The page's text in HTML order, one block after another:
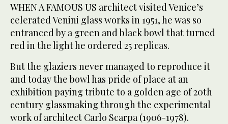
WHEN A FAMOUS US architect visited Venice’s
celerated Venini glass works in 1951, he was so
entranced by a green and black bowl that turned
red in the light he ordered 25 replicas.
But the glaziers never managed to reproduce it
and today the bowl has pride of place at an
exhibition paying tribute to a golden age of 20th
century glassmaking through the experimental
work of architect Carlo Scarpa (1906-1978).